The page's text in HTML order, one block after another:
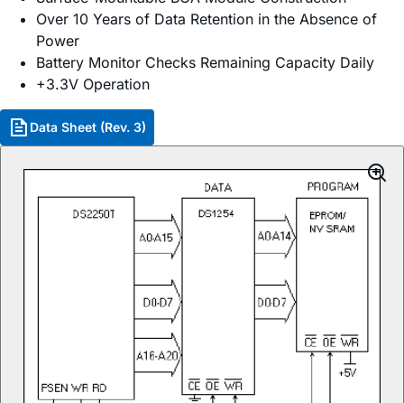
Over 10 Years of Data Retention in the Absence of
Power
Battery Monitor Checks Remaining Capacity Daily
+3.3V Operation
Data Sheet (Rev. 3)